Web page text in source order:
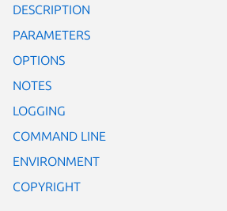
DESCRIPTION
PARAMETERS
OPTIONS
NOTES
LOGGING
COMMAND LINE
ENVIRONMENT
COPYRIGHT